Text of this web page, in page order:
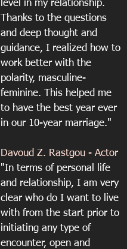
level in my relationship.
Thanks to the questions
and deep thought and
guidance, I realized how to
work better with the
polarity, masculine-
feminine. This helped me
to have the best year ever
in our 10-year marriage."
Davoud Z. Rastgou - Actor
"In terms of personal life
and relationship, I am very
clear who do I want to live
with from the start prior to
initiating any type of
encounter, open and